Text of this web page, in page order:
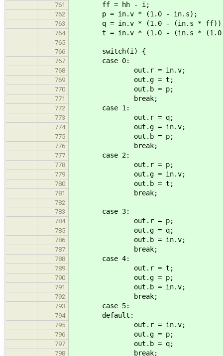
761 ff = hh - i;
762 p = in.v * (1.0 - in.s);
763 q = in.v * (1.0 - (in.s *
764 t = in.v * (1.0 - (in.s *
765
766
switch(i) {
767 case 0:
768 out.r = in.v;
769 out.g = t;
770 out.b = p;
771 break;
772 case 1:
773 out.r = q;
774 out.g = in.v;
775 out.b = p;
776 break;
777 case 2:
778 out.r = p;
779 out.g = in.v;
780 out.b = t;
781 break;
782
783
case 3:
784 out.r = p;
785 out.g = q;
786 out.b = in.v;
787 break;
788 case 4:
789 out.r = t;
790 out.g = p;
791 out.b = in.v;
792 break;
793 case 5:
794 default:
795 out.r = in.v;
796 out.g = p;
797 out.b = q;
798 break;